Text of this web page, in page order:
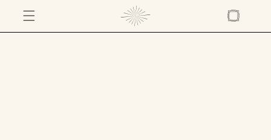
CONTENT
Cart
SKIP TO